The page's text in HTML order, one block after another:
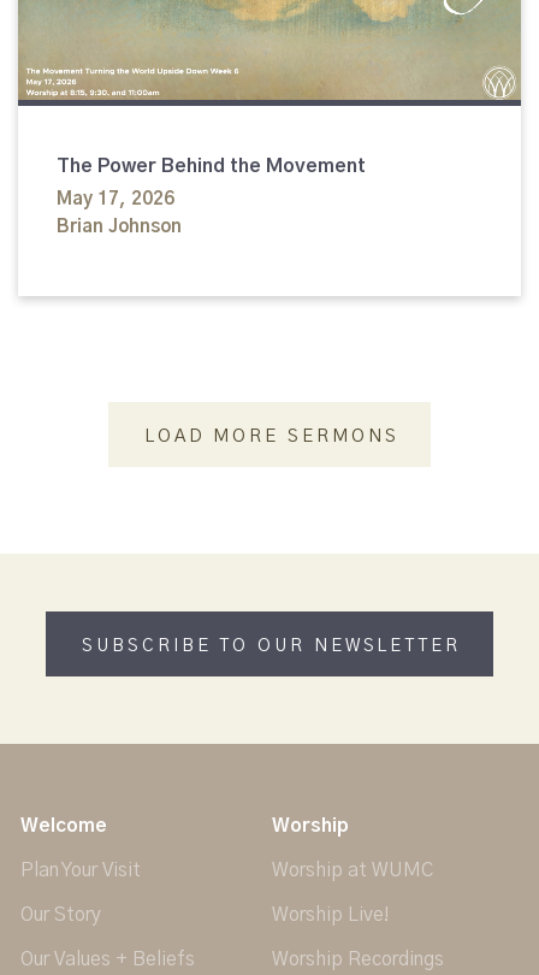
The Power Behind the Movement
May 17, 2026
Brian Johnson
LOAD MORE SERMONS
SUBSCRIBE TO OUR NEWSLETTER
Welcome
Plan Your Visit
Our Story
Our Values + Beliefs
Worship
Worship at WUMC
Worship Live!
Worship Recordings